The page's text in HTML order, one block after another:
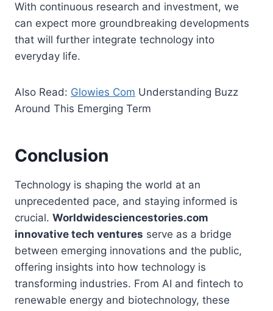
With continuous research and investment, we
can expect more groundbreaking developments
that will further integrate technology into
everyday life.
Also Read: Glowies Com Understanding Buzz
Around This Emerging Term
Conclusion
Technology is shaping the world at an
unprecedented pace, and staying informed is
crucial. Worldwidesciencestories.com
innovative tech ventures serve as a bridge
between emerging innovations and the public,
offering insights into how technology is
transforming industries. From AI and fintech to
renewable energy and biotechnology, these